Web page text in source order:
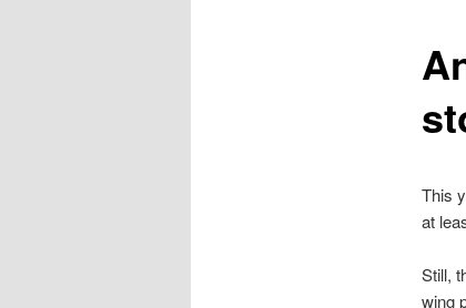
This
at
Still,
wing